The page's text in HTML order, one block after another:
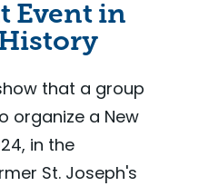
Event in
that a group
organize a New
in the
St. Joseph's